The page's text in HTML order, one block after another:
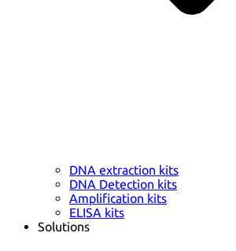
DNA extraction kits
DNA Detection kits
Amplification kits
ELISA kits
Solutions